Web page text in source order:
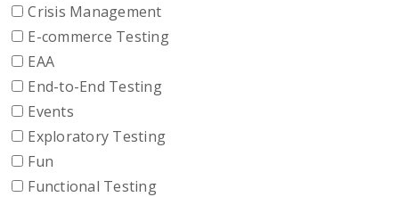
Crisis Management
E-commerce Testing
EAA
End-to-End Testing
Events
Exploratory Testing
Fun
Functional Testing